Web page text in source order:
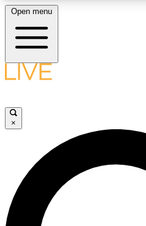
LIVE SCIENCE PLUS
LIVE SCIENCE PRO
Unlimited access to our
Open menu
×